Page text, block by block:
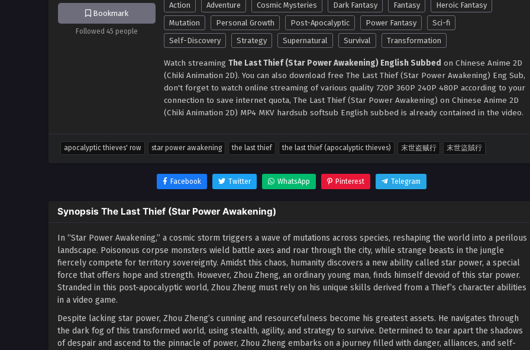
Bookmark
Followed 45 people
Action Adventure Cosmic Mysteries Dark Fantasy Fantasy
Heroic Fantasy
Mutation
Personal Growth Post-Apocalyptic Power Fantasy
Sci-fi
Self-Discovery
Strategy Supernatural Survival Transformation
Watch streaming The Last Thief (Star Power Awakening) English Subbed on Chinese Anime 2D
(Chiki Animation 2D). You can also download free The Last Thief (Star Power Awakening) Eng Sub,
don't forget to watch online streaming of various quality 720P 360P 240P 480P according to your
connection to save internet quota, The Last Thief (Star Power Awakening) on Chinese Anime 2D
(Chiki Animation 2D) MP4 MKV hardsub softsub English subbed is already contained in the video.
apocalyptic thieves' row star power awakening the last thief the last thief (apocalyptic thieves) 末世盗贼行 末世盜賊行
Facebook Twitter WhatsApp Pinterest Telegram
Synopsis The Last Thief (Star Power Awakening)
In “Star Power Awakening,” a cosmic storm triggers a wave of mutations across species, reshaping the world into a perilous
landscape. Poisonous corpse monsters wield battle axes and roar through the city, while strange beasts in the jungle
fiercely compete for territory sovereignty. Amidst this chaos, humanity discovers a new ability called star power, a special
force that offers hope and strength. However, Zhou Zheng, an ordinary young man, finds himself devoid of this star power.
Stranded in this post-apocalyptic world, Zhou Zheng must rely on his unique skills derived from a Thief’s character abilities
in a video game.
Despite lacking star power, Zhou Zheng’s cunning and resourcefulness become his greatest assets. He navigates through
the dark fog of this transformed world, using stealth, agility, and strategy to survive. Determined to tear apart the shadows
of despair and ascend to the pinnacle of power, Zhou Zheng embarks on a journey filled with danger, alliances, and self-